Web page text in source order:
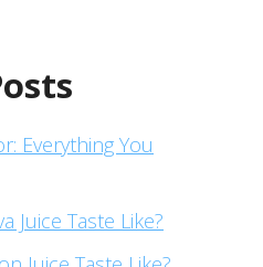
Everything You
Juice Taste Like?